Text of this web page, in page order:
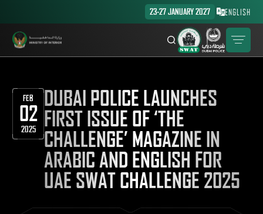
23-27 JANUARY 2027 ENGLISH
FEB
02
2025
DUBAI POLICE LAUNCHES
FIRST ISSUE OF ‘THE
CHALLENGE’ MAGAZINE IN
ARABIC AND ENGLISH FOR
UAE SWAT CHALLENGE 2025